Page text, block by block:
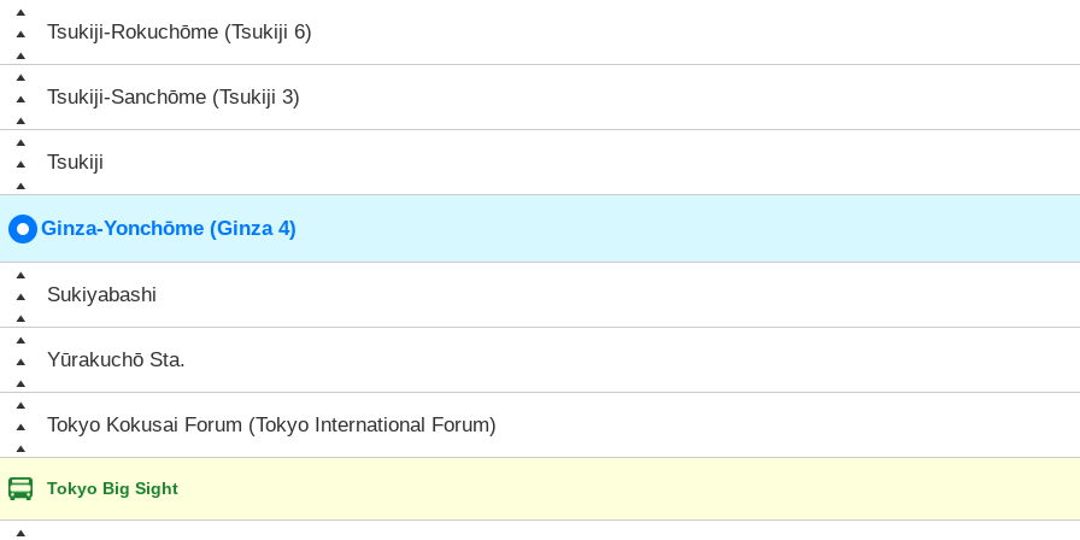
Tsukiji-Rokuchōme (Tsukiji 6)
Tsukiji-Sanchōme (Tsukiji 3)
Tsukiji
Ginza-Yonchōme (Ginza 4)
Sukiyabashi
Yūrakuchō Sta.
Tokyo Kokusai Forum (Tokyo International Forum)
Tokyo Big Sight